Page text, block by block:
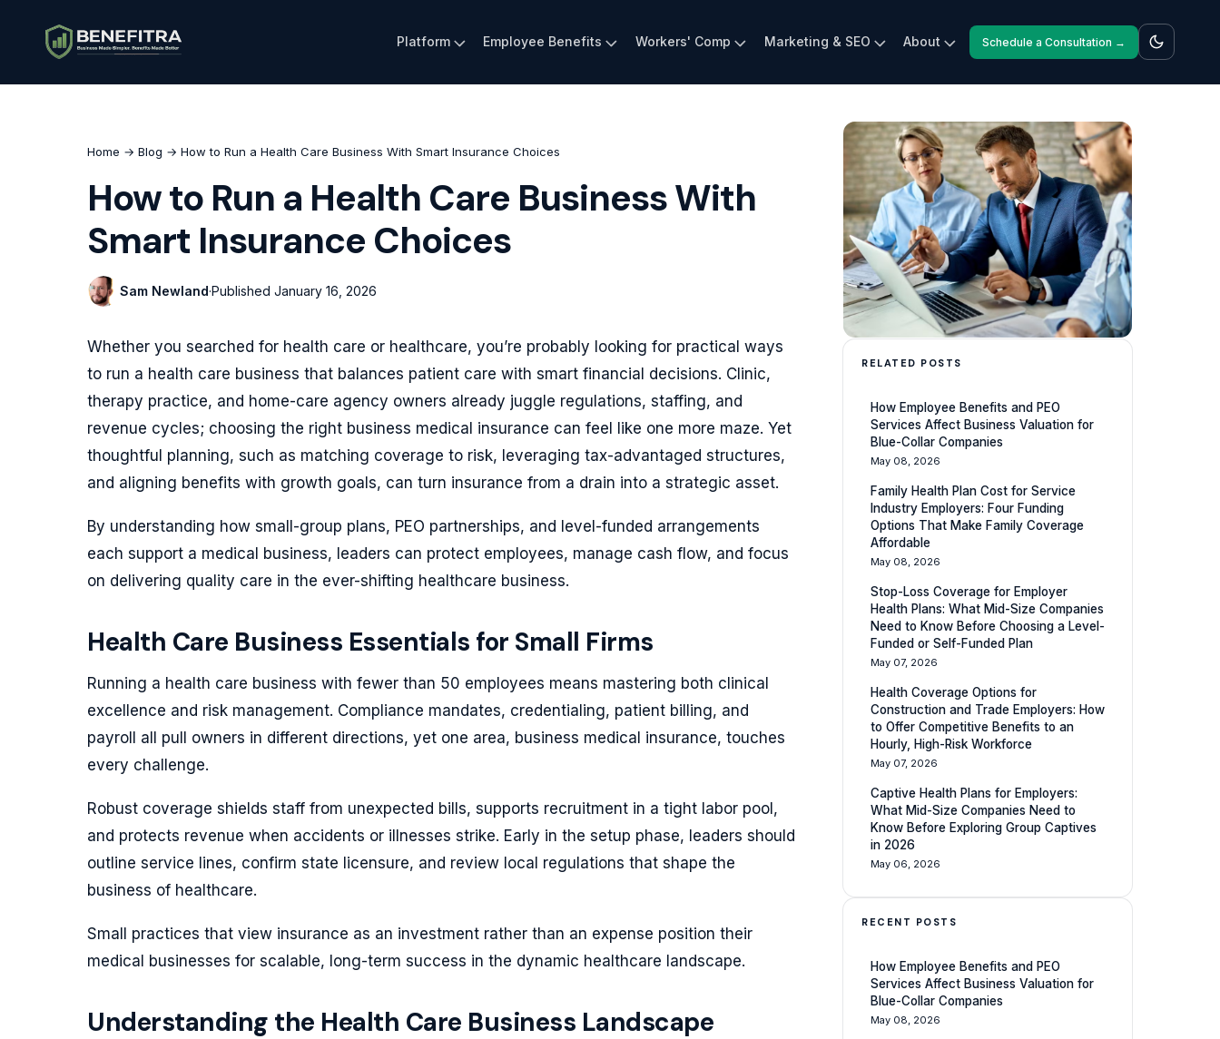
Platform Employee Benefits Workers' Comp Marketing & SEO About Schedule a Consultation →
Home → Blog → How to Run a Health Care Business With Smart Insurance Choices
How to Run a Health Care Business With
Smart Insurance Choices
Sam Newland·Published January 16, 2026
Whether you searched for health care or healthcare, you’re probably looking for practical ways
to run a health care business that balances patient care with smart financial decisions. Clinic,
therapy practice, and home-care agency owners already juggle regulations, staffing, and
revenue cycles; choosing the right business medical insurance can feel like one more maze. Yet
thoughtful planning, such as matching coverage to risk, leveraging tax-advantaged structures,
and aligning benefits with growth goals, can turn insurance from a drain into a strategic asset.
By understanding how small-group plans, PEO partnerships, and level-funded arrangements
each support a medical business, leaders can protect employees, manage cash flow, and focus
on delivering quality care in the ever-shifting healthcare business.
Health Care Business Essentials for Small Firms
Running a health care business with fewer than 50 employees means mastering both clinical
excellence and risk management. Compliance mandates, credentialing, patient billing, and
payroll all pull owners in different directions, yet one area, business medical insurance, touches
every challenge.
Robust coverage shields staff from unexpected bills, supports recruitment in a tight labor pool,
and protects revenue when accidents or illnesses strike. Early in the setup phase, leaders should
outline service lines, confirm state licensure, and review local regulations that shape the
business of healthcare.
Small practices that view insurance as an investment rather than an expense position their
medical businesses for scalable, long-term success in the dynamic healthcare landscape.
Understanding the Health Care Business Landscape
RELATED POSTS
How Employee Benefits and PEO
Services Affect Business Valuation for
Blue-Collar Companies
May 08, 2026
Family Health Plan Cost for Service
Industry Employers: Four Funding
Options That Make Family Coverage
Affordable
May 08, 2026
Stop-Loss Coverage for Employer
Health Plans: What Mid-Size Companies
Need to Know Before Choosing a Level-
Funded or Self-Funded Plan
May 07, 2026
Health Coverage Options for
Construction and Trade Employers: How
to Offer Competitive Benefits to an
Hourly, High-Risk Workforce
May 07, 2026
Captive Health Plans for Employers:
What Mid-Size Companies Need to
Know Before Exploring Group Captives
in 2026
May 06, 2026
RECENT POSTS
How Employee Benefits and PEO
Services Affect Business Valuation for
Blue-Collar Companies
May 08, 2026